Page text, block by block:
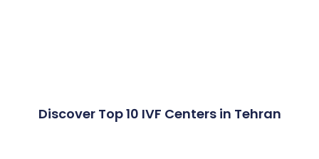
Discover Top 10 IVF Centers in Tehran